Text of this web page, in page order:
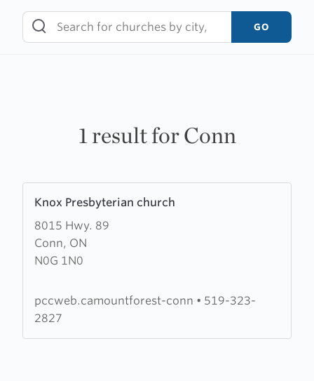
content
GO
1 result for Conn
Knox Presbyterian church
8015 Hwy. 89
Conn, ON
N0G 1N0
more
about
Knox
Presbyterian
pccweb.camountforest-conn • 519-323-
2827